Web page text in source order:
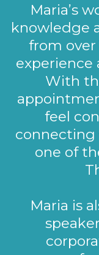
Maria’s
knowledge
from over
experience
With
feel
connecting
one of
Maria is